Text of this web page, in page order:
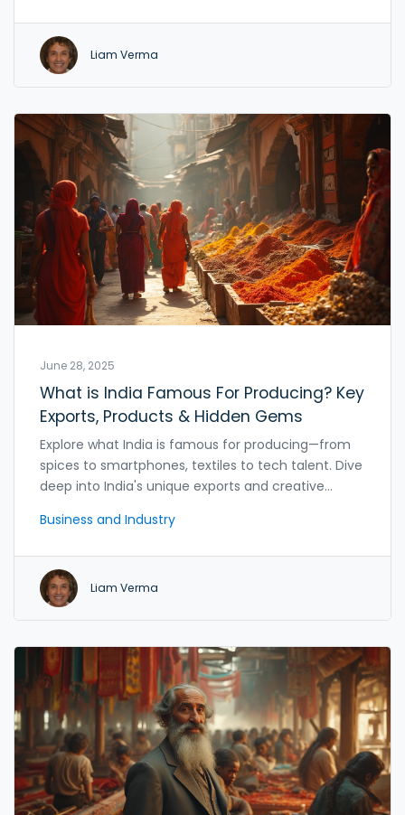
Liam Verma
June 28, 2025
What is India Famous For Producing? Key
Exports, Products & Hidden Gems
Explore what India is famous for producing—from
spices to smartphones, textiles to tech talent. Dive
deep into India's unique exports and creative
Business and Industry
Liam Verma